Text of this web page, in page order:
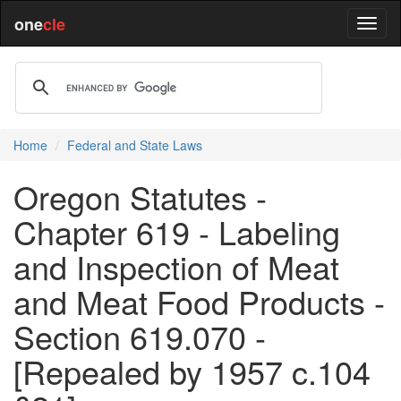
onecle
Home Federal and State Laws
Oregon Statutes -
Chapter 619 - Labeling
and Inspection of Meat
and Meat Food Products -
Section 619.070 -
[Repealed by 1957 c.104